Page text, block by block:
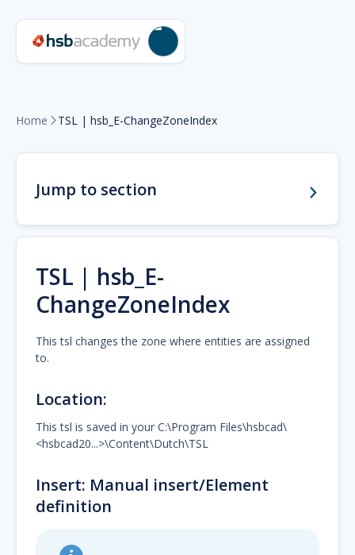
Home  TSL | hsb_E-ChangeZoneIndex
Jump to section
TSL | hsb_E-
ChangeZoneIndex
This tsl changes the zone where entities are assigned
to.
Location:
This tsl is saved in your C:\Program Files\hsbcad\
<hsbcad20...>\Content\Dutch\TSL
Insert: Manual insert/Element
definition